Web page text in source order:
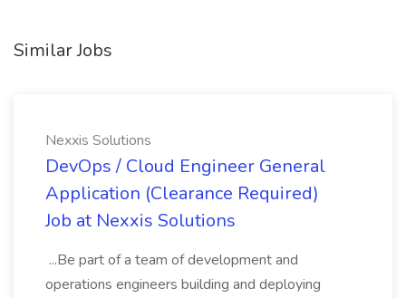
Similar Jobs
Nexxis Solutions
DevOps / Cloud Engineer General
Application (Clearance Required)
Job at Nexxis Solutions
...Be part of a team of development and
operations engineers building and deploying